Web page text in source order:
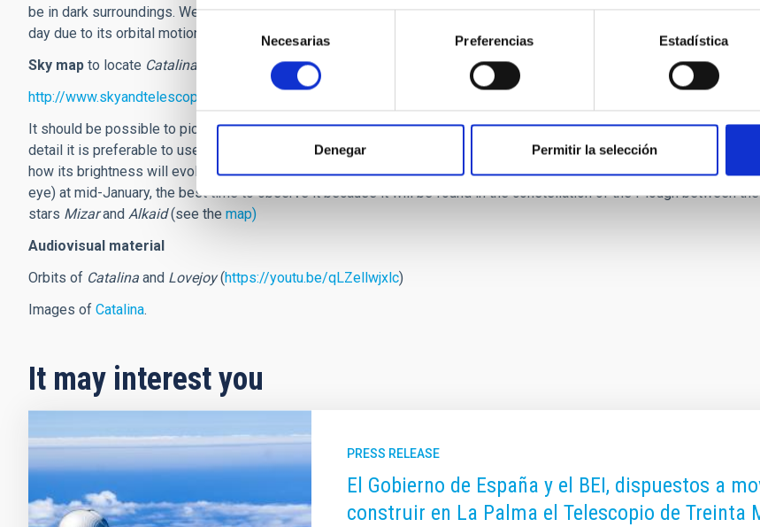
Selección
de
consentimiento
Necesarias Preferencias Estadística
Denegar Permitir la selección
be in dark surroundings. We need a sky map to find the position ofCatalinabecause its position in the sky varies day
day due to its orbital motion.
Sky map to locate Catalina
http://www.skyandtelescope.com/wp-content/uploads/Web_Dec15_Catalina.pdf
It should be possible to pick out the central zone of the comet with the naked eye (see Figure 1), while to observe
detail it is preferable to use some modest binoculars. As the comet comes from the Oort Cloud it is not easy to predict
how its brightness will evolve. The latest predictions suggest that it will reach a magnitude +5 (just visible to the
eye) at mid-January, the best time to observe it because it will be found in the constellation of the Plough between the
stars Mizarand Alkaid(see the map)
Audiovisual material
Orbits of Catalina and Lovejoy(https://youtu.be/qLZellwjxlc)
Images of Catalina.
It may interest you
PRESS RELEASE
El Gobierno de España y el BEI, dispuestos a
construir en La Palma el Telescopio de Treinta